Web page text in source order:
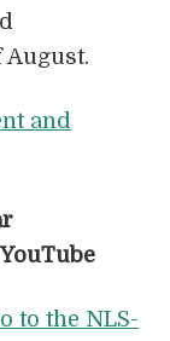
August.
and
to the NLS-